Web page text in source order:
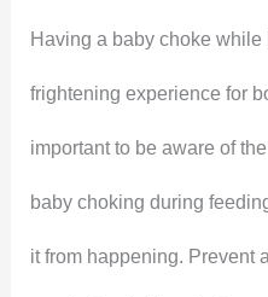
Having a baby choke
frightening experience for
important to be aware of
baby choking during
it from happening. Prevent